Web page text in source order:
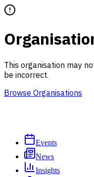
This organisation may
be incorrect.
Browse Organisations
Events
News
Insights